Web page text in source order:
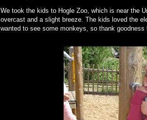
We took the kids to Hogle Zoo, which is near the
overcast and a slight breeze. The kids loved the
wanted to see some monkeys, so thank